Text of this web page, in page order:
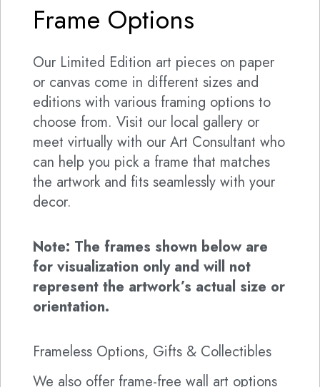
Frame Options
Our Limited Edition art pieces on paper
or canvas come in different sizes and
editions with various framing options to
choose from. Visit our local gallery or
meet virtually with our Art Consultant who
can help you pick a frame that matches
the artwork and fits seamlessly with your
decor.
Note: The frames shown below are
for visualization only and will not
represent the artwork’s actual size or
orientation.
Frameless Options, Gifts & Collectibles
We also offer frame-free wall art options